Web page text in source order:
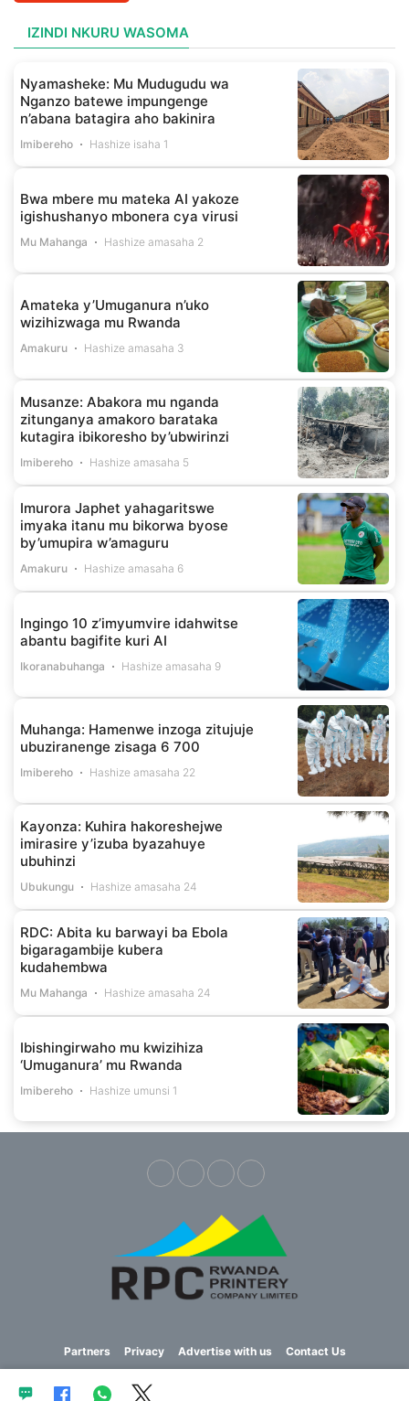
IZINDI NKURU WASOMA
Nyamasheke: Mu Mudugudu wa
Nganzo batewe impungenge
n’abana batagira aho bakinira
Imibereho Hashize isaha 1
Bwa mbere mu mateka AI yakoze
igishushanyo mbonera cya virusi
Mu Mahanga Hashize amasaha 2
Amateka y’Umuganura n’uko
wizihizwaga mu Rwanda
Amakuru Hashize amasaha 3
Musanze: Abakora mu nganda
zitunganya amakoro barataka
kutagira ibikoresho by’ubwirinzi
Imibereho Hashize amasaha 5
Imurora Japhet yahagaritswe
imyaka itanu mu bikorwa byose
by’umupira w’amaguru
Amakuru Hashize amasaha 6
Ingingo 10 z’imyumvire idahwitse
abantu bagifite kuri AI
Ikoranabuhanga Hashize amasaha 9
Muhanga: Hamenwe inzoga zitujuje
ubuziranenge zisaga 6 700
Imibereho Hashize amasaha 22
Kayonza: Kuhira hakoreshejwe
imirasire y’izuba byazahuye
ubuhinzi
Ubukungu Hashize amasaha 24
RDC: Abita ku barwayi ba Ebola
bigaragambije kubera
kudahembwa
Mu Mahanga Hashize amasaha 24
Ibishingirwaho mu kwizihiza
‘Umuganura’ mu Rwanda
Imibereho Hashize umunsi 1
Partners Privacy Advertise with us Contact Us
Copyright © 2023 Imvaho Nshya